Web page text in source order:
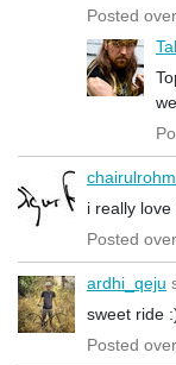
Posted
i really love
Posted
ardhi_qeju
sweet ride
Posted